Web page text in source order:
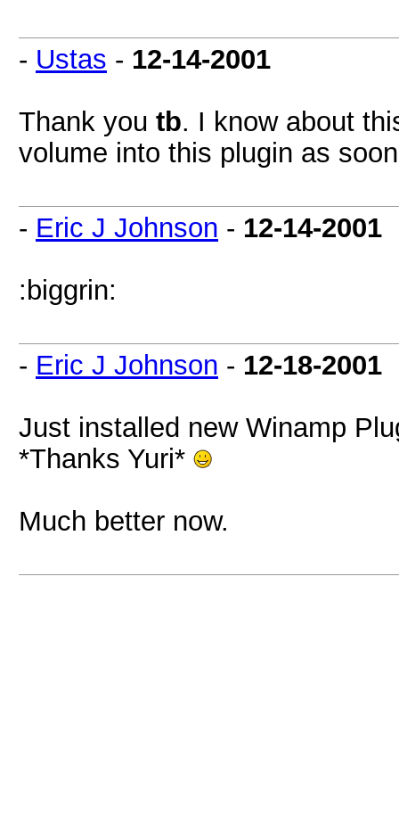
- Ustas - 12-14-2001
Thank you tb. I know about
volume into this plugin as
- Eric J Johnson - 12-14-2001
:biggrin:
- Eric J Johnson - 12-18-2001
Just installed new Winamp
*Thanks Yuri*
Much better now.